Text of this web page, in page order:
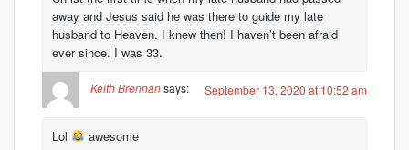
away and Jesus said he was there to guide my late
husband to Heaven. I knew then! I haven’t been afraid
ever since. I was 33.
Keith Brennansays: September 13, 2020 at 10:52 am
Lol awesome